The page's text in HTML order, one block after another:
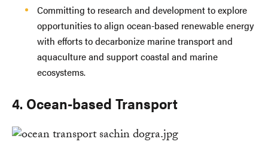
Committing to research and development to explore
opportunities to align ocean-based renewable energy
with efforts to decarbonize marine transport and
aquaculture and support coastal and marine
ecosystems.
4. Ocean-based Transport